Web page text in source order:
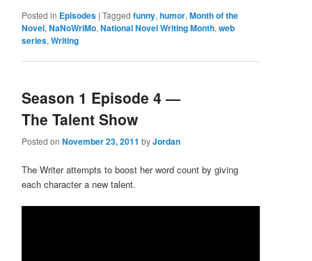
Posted in Episodes | Tagged funny, humor, Month of the
Novel, NaNoWriMo, National Novel Writing Month, web
series, Writing
Season 1 Episode 4 —
The Talent Show
Posted on November 23, 2011 byJordan
The Writer attempts to boost her word count by giving
each character a new talent.